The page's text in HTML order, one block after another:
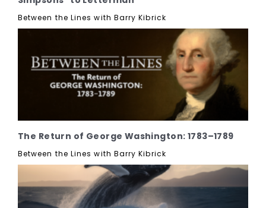
Between the Lines with Barry Kibrick
The Return of George Washington: 1783–1789
Between the Lines with Barry Kibrick